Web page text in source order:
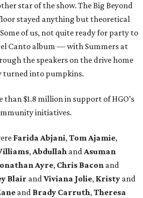
star of the show. The Big Beyond
stayed anything but theoretical
of us, not quite ready for party to
Canto album — with Summers at
the speakers on the drive home
turned into pumpkins.
than $1.8 million in support of HGO’s
initiatives.
Farida Abjani,Tom Ajamie,
,Abdullah andAsuman
Ayre, Chris Bacon and
Blair andViviana Jolie, Kristy and
and Brady Carruth,Theresa